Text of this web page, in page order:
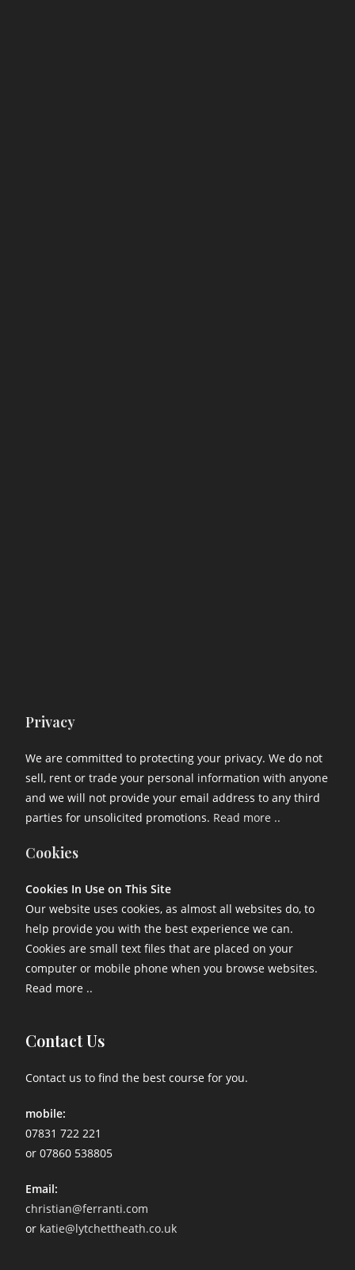
Privacy
We are committed to protecting your privacy. We do not
sell, rent or trade your personal information with anyone
and we will not provide your email address to any third
parties for unsolicited promotions. Read more ..
Cookies
Cookies In Use on This Site
Our website uses cookies, as almost all websites do, to
help provide you with the best experience we can.
Cookies are small text files that are placed on your
computer or mobile phone when you browse websites.
Read more ..
Contact Us
Contact us to find the best course for you.
mobile:
07831 722 221
or 07860 538805
Email:
christian@ferranti.com
or katie@lytchettheath.co.uk